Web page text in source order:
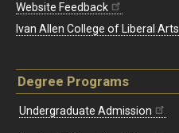
Website Feedback
Ivan Allen College of Liberal Arts
Degree Programs
Undergraduate Admission